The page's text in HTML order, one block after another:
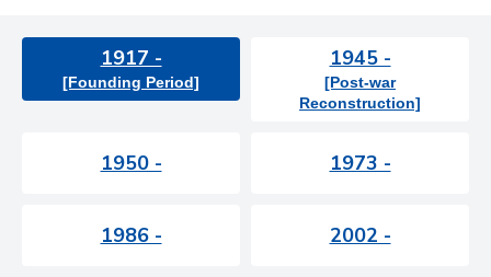
1917 -
[Founding Period]
1945 -
[Post-war
Reconstruction]
1950 - 1973 -
1986 - 2002 -